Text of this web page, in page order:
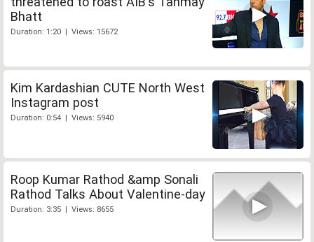
Bhatt
Duration: 1:20 | Views: 15672
Kim Kardashian CUTE North West
Instagram post
Duration: 0:54 | Views: 5940
Roop Kumar Rathod &amp Sonali
Rathod Talks About Valentine-day
Duration: 3:35 | Views: 8655